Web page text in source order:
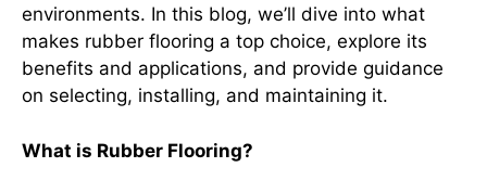
environments. In this blog, we’ll dive into what
makes rubber flooring a top choice, explore its
benefits and applications, and provide guidance
on selecting, installing, and maintaining it.
What is Rubber Flooring?